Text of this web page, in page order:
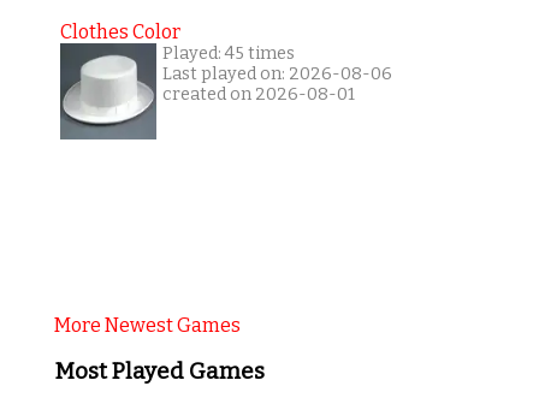
Clothes Color
Played: 45 times
Last played on: 2026-08-06
created on 2026-08-01
More Newest Games
Most Played Games